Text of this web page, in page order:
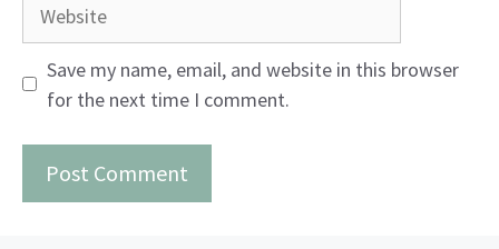
Save my name, email, and website in this browser
for the next time I comment.